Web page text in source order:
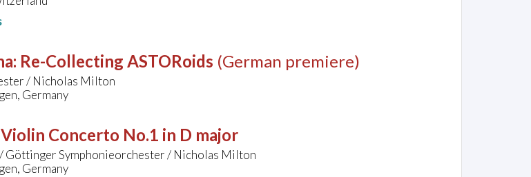
: Re-Collecting ASTORoids (German premiere)
/ Nicholas Milton
Germany
Violin Concerto No.1 in D major
Göttinger Symphonieorchester / Nicholas Milton
Germany